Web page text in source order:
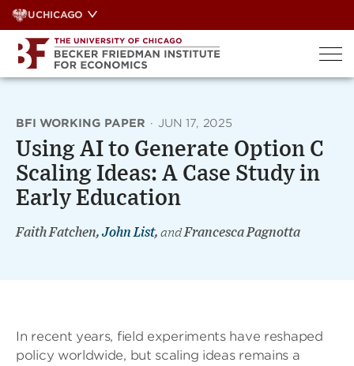
Skip
to
content
UCHICAGO
BFI WORKING PAPER · JUN 17, 2025
Using AI to Generate Option C
Scaling Ideas: A Case Study in
Early Education
Faith Fatchen, John List, andFrancesca Pagnotta
In recent years, field experiments have reshaped
policy worldwide, but scaling ideas remains a